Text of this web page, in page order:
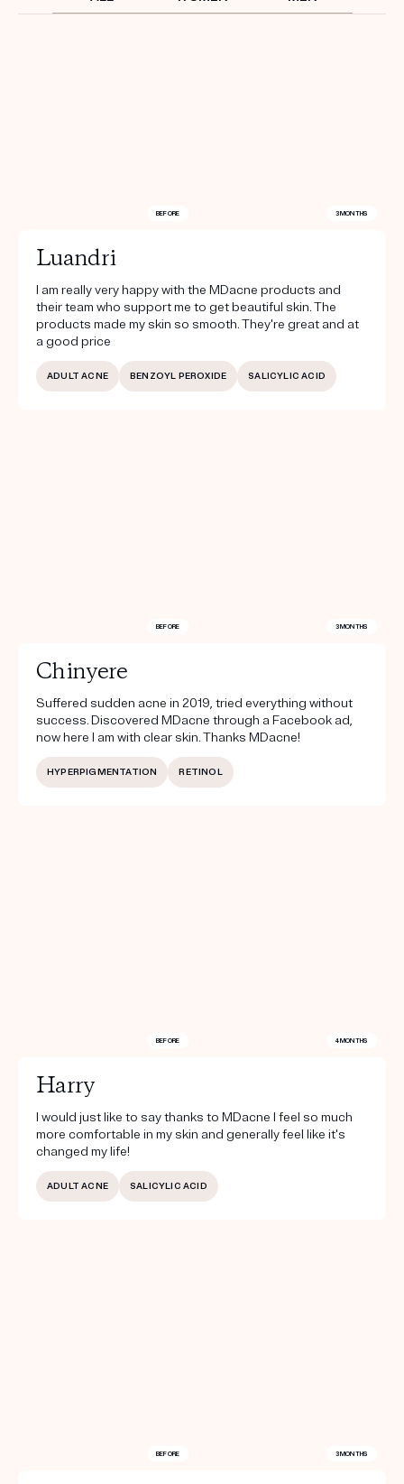
Get your first kit for free.
BEFORE 3 MONTHS
Luandri
I am really very happy with the MDacne products and
their team who support me to get beautiful skin. The
products made my skin so smooth. They're great and at
a good price
ADULT ACNE BENZOYL PEROXIDE SALICYLIC ACID
BEFORE 3 MONTHS
Chinyere
Suffered sudden acne in 2019, tried everything without
success. Discovered MDacne through a Facebook ad,
now here I am with clear skin. Thanks MDacne!
HYPERPIGMENTATION RETINOL
BEFORE 4 MONTHS
Harry
I would just like to say thanks to MDacne I feel so much
more comfortable in my skin and generally feel like it's
changed my life!
ADULT ACNE SALICYLIC ACID
BEFORE 3 MONTHS